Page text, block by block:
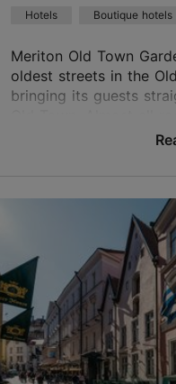
Hotels Boutique hotels
Meriton Old Town
oldest streets in the
bringing its guests
Lai tn 24, Tallinn
Old Town
01.01–31.12
24h